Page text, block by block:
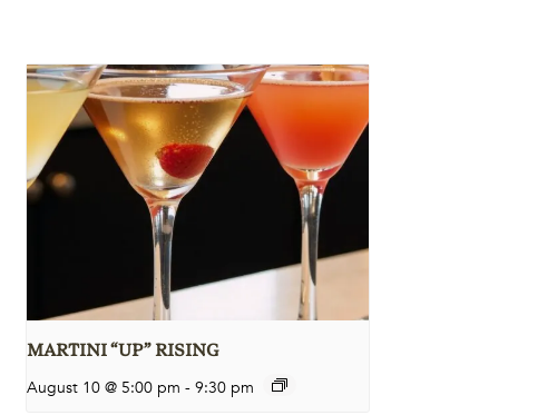
MARTINI “UP” RISING
August 10 @ 5:00 pm - 9:30 pm